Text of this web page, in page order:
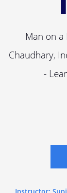
Man on a
Chaudhary,
-